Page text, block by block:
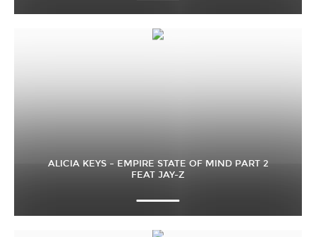
ALICIA KEYS – EMPIRE STATE OF MIND PART 2
FEAT JAY-Z